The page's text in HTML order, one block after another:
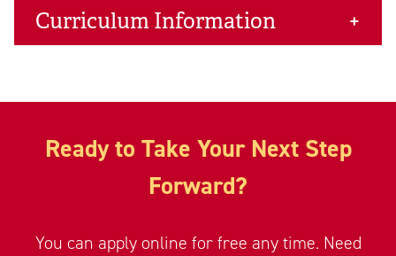
Curriculum Information
Ready to Take Your Next Step
Forward?
You can apply online for free any time. Need